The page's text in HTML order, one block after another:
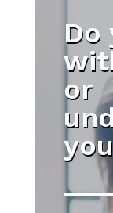
Do
or